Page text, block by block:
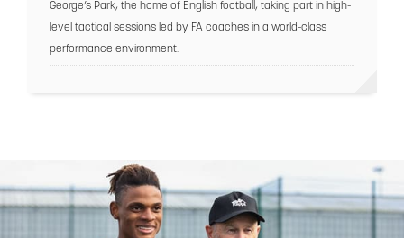
George’s Park, the home of English football, taking part in high-
level tactical sessions led by FA coaches in a world-class
performance environment.